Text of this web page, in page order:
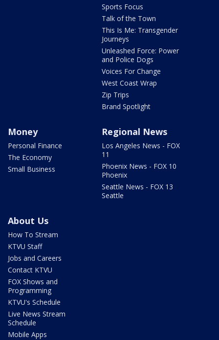
Sports Focus
Talk of the Town
This Is Me: Transgender
Journeys
Unleashed Force: Power
and Police Dogs
Voices For Change
West Coast Wrap
Zip Trips
Brand Spotlight
Money
Personal Finance
The Economy
Small Business
Regional News
Los Angeles News - FOX
11
Phoenix News - FOX 10
Phoenix
Seattle News - FOX 13
Seattle
About Us
How To Stream
KTVU Staff
Jobs and Careers
Contact KTVU
FOX Shows and
Programming
KTVU's Schedule
Live News Stream
Schedule
Mobile Apps